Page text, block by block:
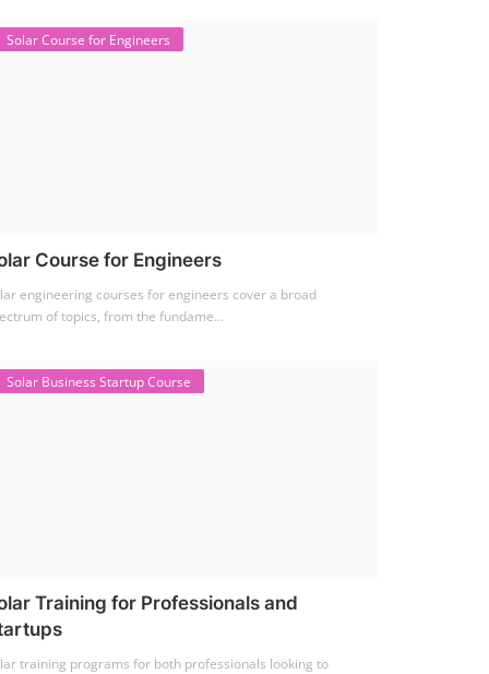
Solar Course for Engineers
Course for Engineers
engineering courses for engineers cover a broad
of topics, from the fundame...
Solar Business Startup Course
Training for Professionals and
training programs for both professionals looking to